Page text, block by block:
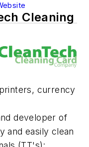
Cleaning
currency
developer of
and easily clean